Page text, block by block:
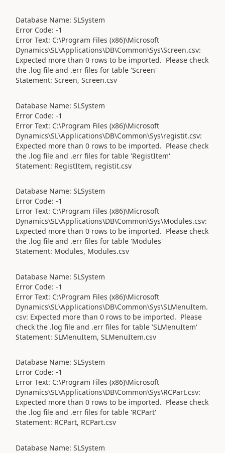
Database Name: SLSystem
Error Code: -1
Error Text: C:\Program Files (x86)\Microsoft
Dynamics\SL\Applications\DB\Common\Sys\Screen.csv:
Expected more than 0 rows to be imported. Please check
the .log file and .err files for table 'Screen'
Statement: Screen, Screen.csv
Database Name: SLSystem
Error Code: -1
Error Text: C:\Program Files (x86)\Microsoft
Dynamics\SL\Applications\DB\Common\Sys\registit.csv:
Expected more than 0 rows to be imported. Please check
the .log file and .err files for table 'RegistItem'
Statement: RegistItem, registit.csv
Database Name: SLSystem
Error Code: -1
Error Text: C:\Program Files (x86)\Microsoft
Dynamics\SL\Applications\DB\Common\Sys\Modules.csv:
Expected more than 0 rows to be imported. Please check
the .log file and .err files for table 'Modules'
Statement: Modules, Modules.csv
Database Name: SLSystem
Error Code: -1
Error Text: C:\Program Files (x86)\Microsoft
Dynamics\SL\Applications\DB\Common\Sys\SLMenuItem.
csv: Expected more than 0 rows to be imported. Please
check the .log file and .err files for table 'SLMenuItem'
Statement: SLMenuItem, SLMenuItem.csv
Database Name: SLSystem
Error Code: -1
Error Text: C:\Program Files (x86)\Microsoft
Dynamics\SL\Applications\DB\Common\Sys\RCPart.csv:
Expected more than 0 rows to be imported. Please check
the .log file and .err files for table 'RCPart'
Statement: RCPart, RCPart.csv
Database Name: SLSystem